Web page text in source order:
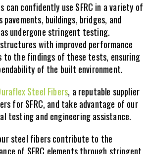
can confidently use SFRC in a variety of
pavements, buildings, bridges, and
undergone stringent testing.
with improved performance
to the findings of these tests, ensuring
of the built environment.
Steel Fibers, a reputable supplier
for SFRC, and take advantage of our
testing and engineering assistance.
steel fibers contribute to the
of SFRC elements through stringent